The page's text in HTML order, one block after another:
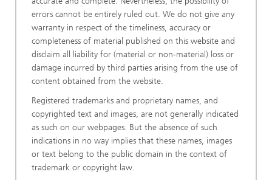
errors cannot be entirely ruled out. We do not give any
warranty in respect of the timeliness, accuracy or
completeness of material published on this website and
disclaim all liability for (material or non-material) loss or
damage incurred by third parties arising from the use of
content obtained from the website.
Registered trademarks and proprietary names, and
copyrighted text and images, are not generally indicated
as such on our webpages. But the absence of such
indications in no way implies that these names, images
or text belong to the public domain in the context of
trademark or copyright law.